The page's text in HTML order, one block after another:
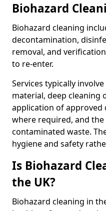
Biohazard
Biohazard cleaning
decontamination,
removal, and
to re-enter.
Services typically
material, deep cleaning
application of
where required, and
contaminated waste.
hygiene and safety
Is Biohazard
the UK?
Biohazard cleaning in